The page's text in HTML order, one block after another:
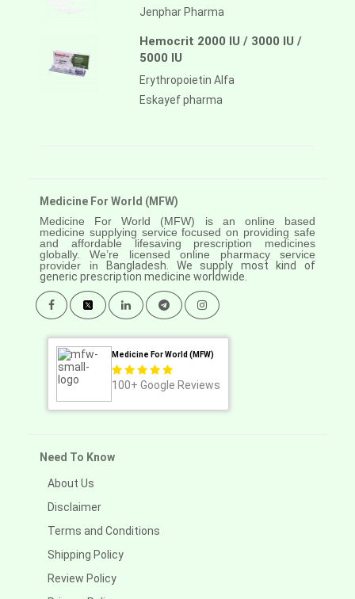
Jenphar Pharma
Hemocrit 2000 IU / 3000 IU /
5000 IU
Erythropoietin Alfa
Eskayef pharma
Medicine For World (MFW)
Medicine For World (MFW) is an online based
medicine supplying service focused on providing safe
and affordable lifesaving prescription medicines
globally. We’re licensed online pharmacy service
provider in
Bangladesh. We supply most kind of
generic prescription medicine worldwide.
Medicine For World (MFW)
100+ Google Reviews
Need To Know
About Us
Disclaimer
Terms and Conditions
Shipping Policy
Review Policy